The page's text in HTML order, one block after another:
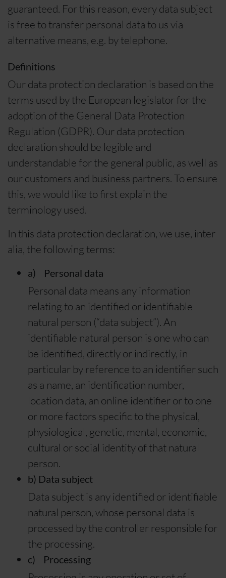
guaranteed. For this reason, every data subject
is free to transfer personal data to us via
alternative means, e.g. by telephone.
Definitions
Our data protection declaration is based on the
terms used by the European legislator for the
adoption of the General Data Protection
Regulation (GDPR). Our data protection
declaration should be legible and
understandable for the general public, as well as
our customers and business partners. To ensure
this, we would like to first explain the
terminology used.
In this data protection declaration, we use, inter
alia, the following terms:
a) Personal data
Personal data means any information
relating to an identified or identifiable
natural person (“data subject”). An
identifiable natural person is one who can
be identified, directly or indirectly, in
particular by reference to an identifier such
as a name, an identification number,
location data, an online identifier or to one
or more factors specific to the physical,
physiological, genetic, mental, economic,
cultural or social identity of that natural
person.
b) Data subject
Data subject is any identified or identifiable
natural person, whose personal data is
processed by the controller responsible for
the processing.
c) Processing